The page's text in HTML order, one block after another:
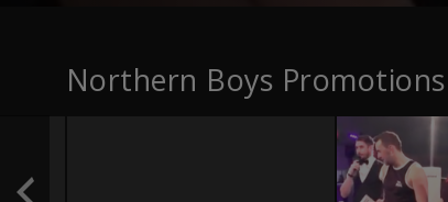
Northern Boys Promotions